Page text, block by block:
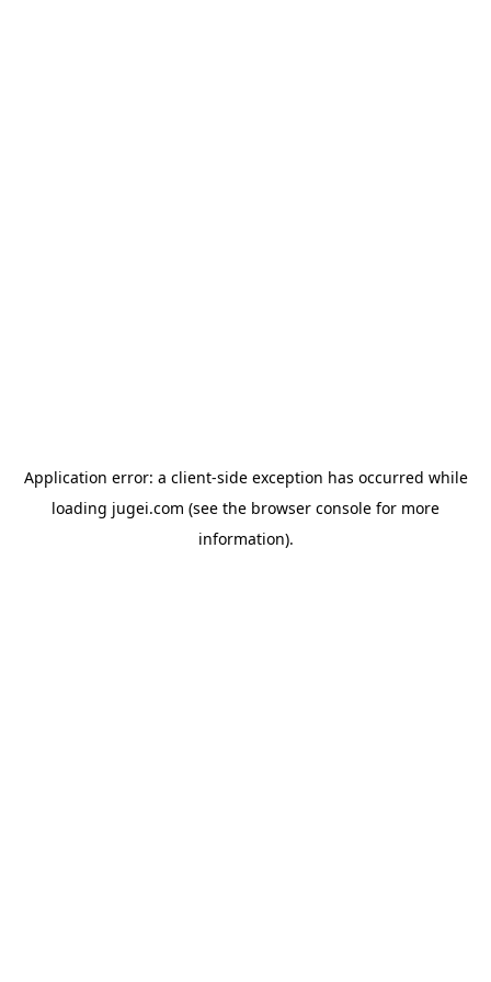
Application error: a client-side exception has occurred while
loading jugei.com (see the browser console for more
information).